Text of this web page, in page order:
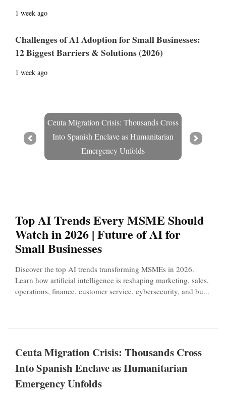
1 week ago
Challenges of AI Adoption for Small Businesses:
12 Biggest Barriers & Solutions (2026)
1 week ago
Ceuta Migration Crisis: Thousands Cross
Into Spanish Enclave as Humanitarian
Emergency Unfolds
Prev Next
Top AI Trends Every MSME Should
Watch in 2026 | Future of AI for
Small Businesses
Discover the top AI trends transforming MSMEs in 2026.
Learn how artificial intelligence is reshaping marketing, sales,
operations, finance, customer service, cybersecurity, and bu...
Ceuta Migration Crisis: Thousands Cross
Into Spanish Enclave as Humanitarian
Emergency Unfolds